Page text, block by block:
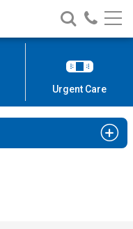
Search
Nationwide
Children’s
Call
Urgent Care